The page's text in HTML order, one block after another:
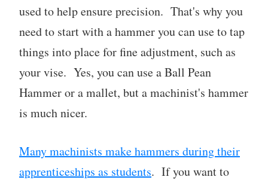
used to help ensure precision. That's why you
need to start with a hammer you can use to tap
things into place for fine adjustment, such as
your vise. Yes, you can use a Ball Pean
Hammer or a mallet, but a machinist's hammer
is much nicer.
Many machinists make hammers during their
apprenticeships as students. If you want to